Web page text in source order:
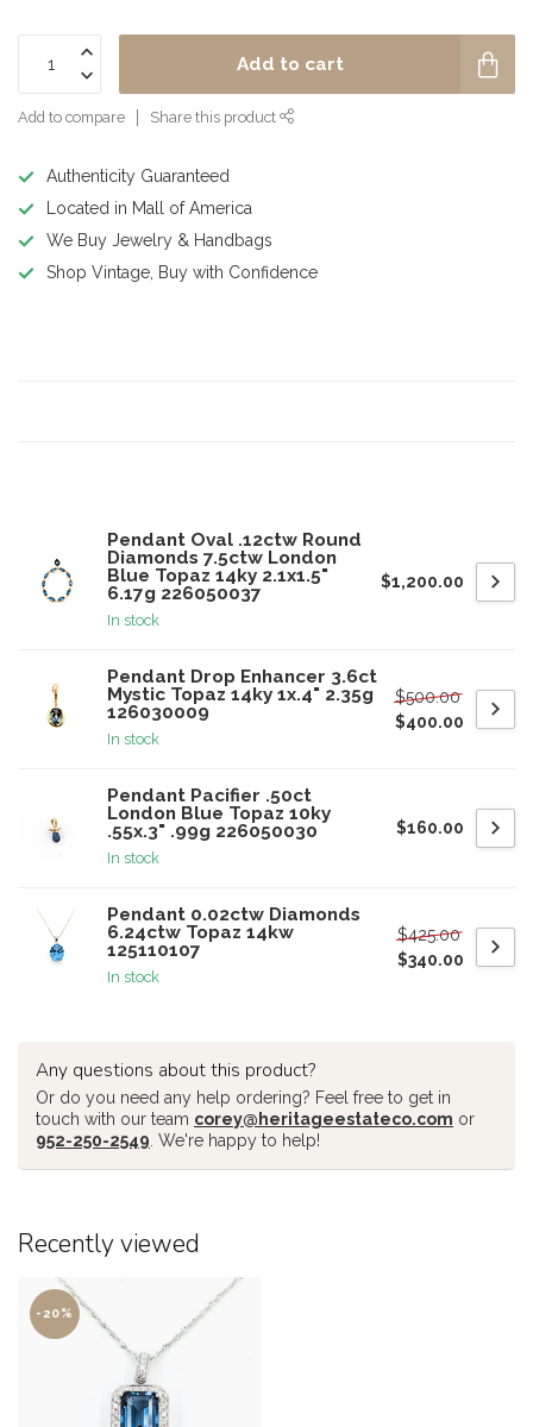
Add to cart
Add to compare Share this product
Authenticity Guaranteed
Located in Mall of America
We Buy Jewelry & Handbags
Shop Vintage, Buy with Confidence
Pendant Oval .12ctw Round
Diamonds 7.5ctw London
Blue Topaz 14ky 2.1x1.5"
6.17g 226050037
In stock
$1,200.00
Pendant Drop Enhancer 3.6ct
Mystic Topaz 14ky 1x.4" 2.35g
126030009
In stock
$500.00
$400.00
Pendant Pacifier .50ct
London Blue Topaz 10ky
.55x.3" .99g 226050030
In stock
$160.00
Pendant 0.02ctw Diamonds
6.24ctw Topaz 14kw
125110107
In stock
$425.00
$340.00
Any questions about this product?
Or do you need any help ordering? Feel free to get in
touch with our team corey@heritageestateco.com or
952-250-2549 . We're happy to help!
Recently viewed
-20%